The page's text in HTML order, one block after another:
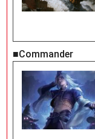
■Commander